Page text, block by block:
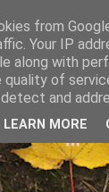
from
Your IP
along with
of
and
LEARN MORE